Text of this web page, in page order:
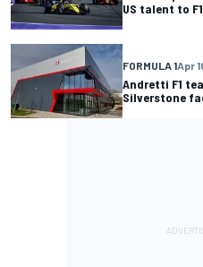
US talent to
FORMULA 1Apr
Andretti F1
Silverstone